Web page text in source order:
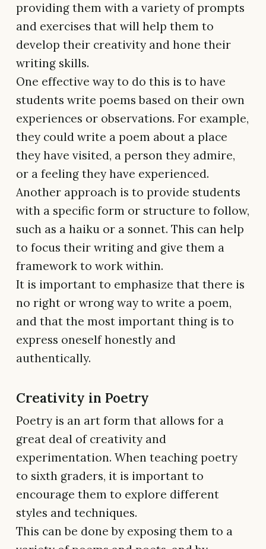
providing them with a variety of prompts
and exercises that will help them to
develop their creativity and hone their
writing skills.
One effective way to do this is to have
students write poems based on their own
experiences or observations. For example,
they could write a poem about a place
they have visited, a person they admire,
or a feeling they have experienced.
Another approach is to provide students
with a specific form or structure to follow,
such as a haiku or a sonnet. This can help
to focus their writing and give them a
framework to work within.
It is important to emphasize that there is
no right or wrong way to write a poem,
and that the most important thing is to
express oneself honestly and
authentically.
Creativity in Poetry
Poetry is an art form that allows for a
great deal of creativity and
experimentation. When teaching poetry
to sixth graders, it is important to
encourage them to explore different
styles and techniques.
This can be done by exposing them to a